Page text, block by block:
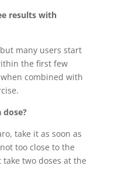
results with
many users start
the first few
combined with
take it as soon as
too close to the
two doses at the